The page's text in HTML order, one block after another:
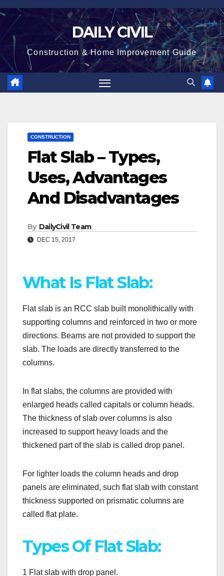
Skip
content
DAILY CIVIL
Construction & Home Improvement Guide
CONSTRUCTION
Flat Slab – Types,
Uses, Advantages
And Disadvantages
By DailyCivil Team
DEC 15, 2017
What Is Flat Slab:
Flat slab is an RCC slab built monolithically with
supporting columns and reinforced in two or more
directions. Beams are not provided to support the
slab. The loads are directly transferred to the
columns.
In flat slabs, the columns are provided with
enlarged heads called capitals or column heads.
The thickness of slab over columns is also
increased to support heavy loads and the
thickened part of the slab is called drop panel.
For lighter loads the column heads and drop
panels are eliminated, such flat slab with constant
thickness supported on prismatic columns are
called flat plate.
Types Of Flat Slab:
1 Flat slab with drop panel.